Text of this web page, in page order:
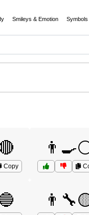
Smileys & Emotion Symbols
Copy